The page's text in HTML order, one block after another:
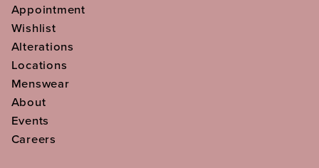
Appointment
Wishlist
Alterations
Locations
Menswear
About
Events
Careers